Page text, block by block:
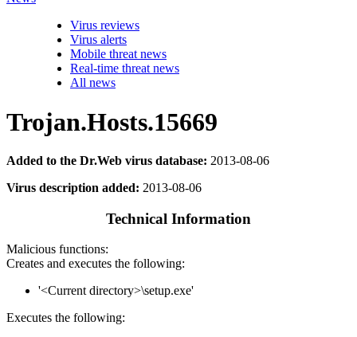
Virus reviews
Virus alerts
Mobile threat news
Real-time threat news
All news
Trojan.Hosts.15669
Added to the Dr.Web virus database: 2013-08-06
Virus description added: 2013-08-06
Technical Information
Malicious functions:
Creates and executes the following:
'<Current directory>\setup.exe'
Executes the following: